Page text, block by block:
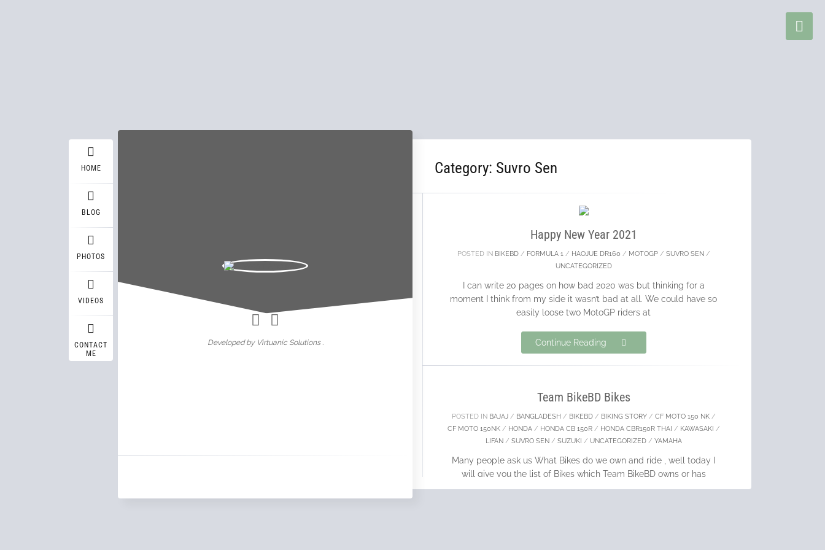
HOME
BLOG
PHOTOS
VIDEOS
CONTACT
ME
Developed by Virtuanic Solutions .
Category: Suvro Sen
DEC
Happy New Year 2021
POSTED IN BIKEBD/ FORMULA 1/ HAOJUE DR160 / MOTOGP/ SUVRO SEN/
UNCATEGORIZED
I can write 20 pages on how bad 2020 was but thinking for a
moment I think from my side it wasn’t bad at all. We could have so
easily loose two MotoGP riders at
Continue Reading
Team BikeBD Bikes
POSTED IN BAJAJ/ BANGLADESH / BIKEBD/ BIKING STORY/ CF MOTO 150 NK/
CF MOTO 150NK/ HONDA/ HONDA CB 150R/ HONDA CBR150R THAI / KAWASAKI /
LIFAN/ SUVRO SEN/ SUZUKI / UNCATEGORIZED/ YAMAHA
Many people ask us What Bikes do we own and ride , well today I
will give you the list of Bikes which Team BikeBD owns or has
owned. Before BikeBD started these were the